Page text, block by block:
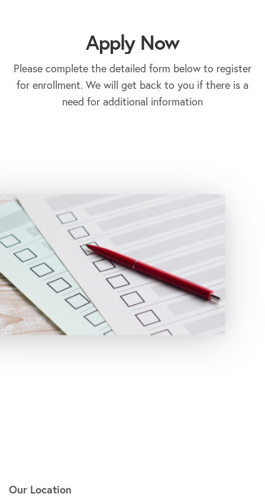
Apply Now
Please complete the detailed form below to register
for enrollment. We will get back to you if there is a
need for additional information
Our Location